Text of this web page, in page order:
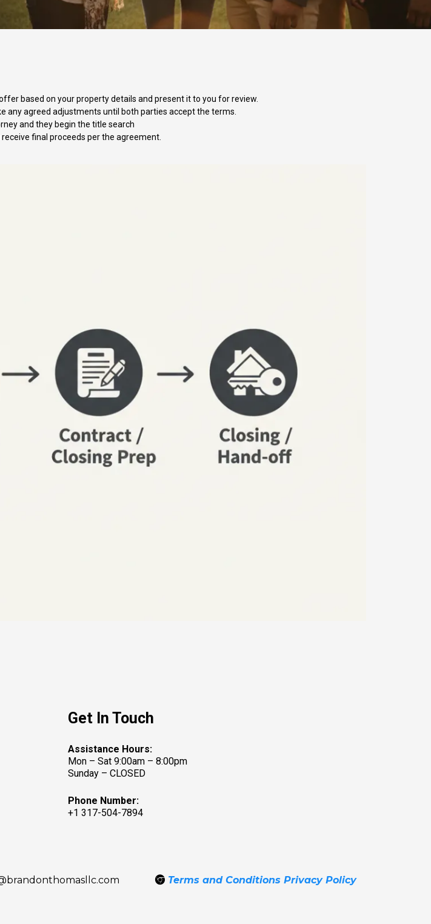
based on your property details and present it to you for review.
any agreed adjustments until both parties accept the terms.
and they begin the title search
final proceeds per the agreement.
Get In Touch
Assistance Hours:
Mon – Sat 9:00am – 8:00pm
Sunday – CLOSED
Phone Number:
+1 317-504-7894
Terms and Conditions Privacy Policy